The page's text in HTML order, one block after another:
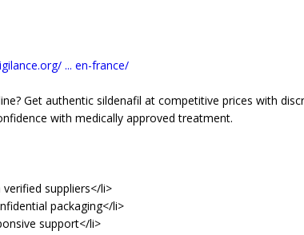
... en-france/
Get authentic sildenafil at competitive prices with
with medically approved treatment.
suppliers</li>
packaging</li>
support</li>